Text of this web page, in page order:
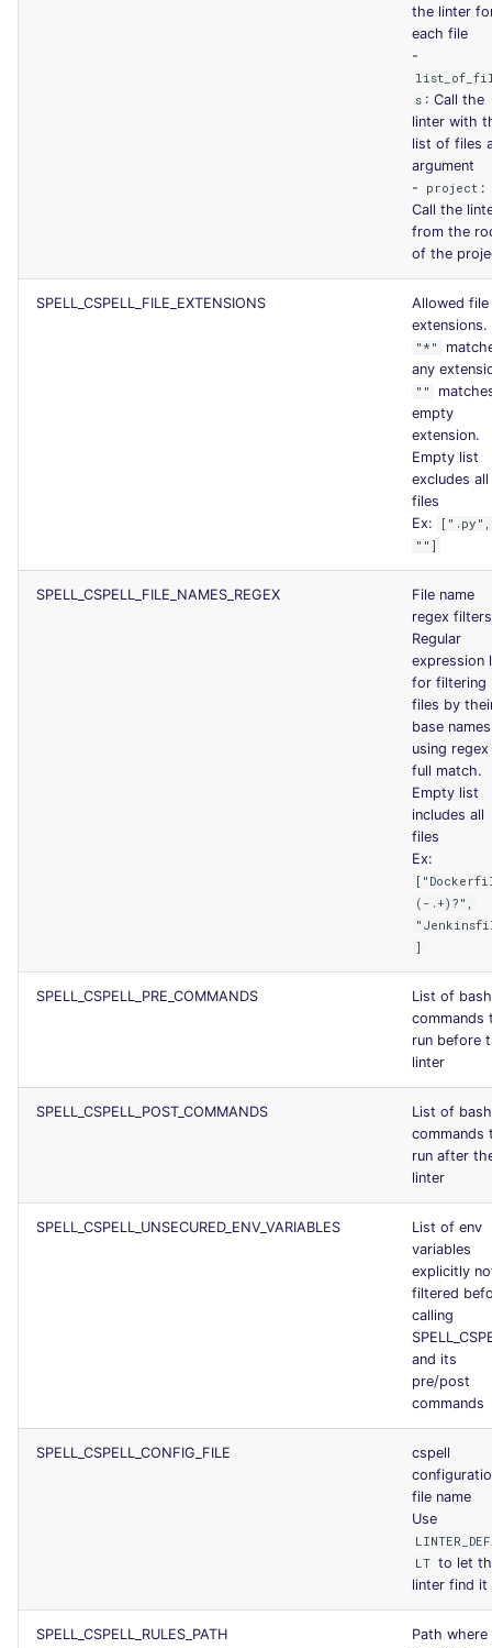
the linter
each file
-
s : Call the
linter with
list of files
argument
-
project :
Call the
from the
of the
SPELL_CSPELL_FILE_EXTENSIONS
Allowed file
extensions.
"*"
any
""
empty
extension.
Empty list
excludes all
files
Ex:
[".py",
""]
SPELL_CSPELL_FILE_NAMES_REGEX
File name
regex
Regular
expression
for filtering
files by
base names
using regex
full match.
Empty list
includes all
files
Ex:
(-.+)?",
]
SPELL_CSPELL_PRE_COMMANDS
List of bash
commands
run before
linter
SPELL_CSPELL_POST_COMMANDS
List of bash
commands
run after
linter
SPELL_CSPELL_UNSECURED_ENV_VARIABLES
List of env
variables
explicitly
filtered
calling
and its
pre/post
commands
SPELL_CSPELL_CONFIG_FILE
cspell
file name
Use
LT to let
linter find it
SPELL_CSPELL_RULES_PATH
Path